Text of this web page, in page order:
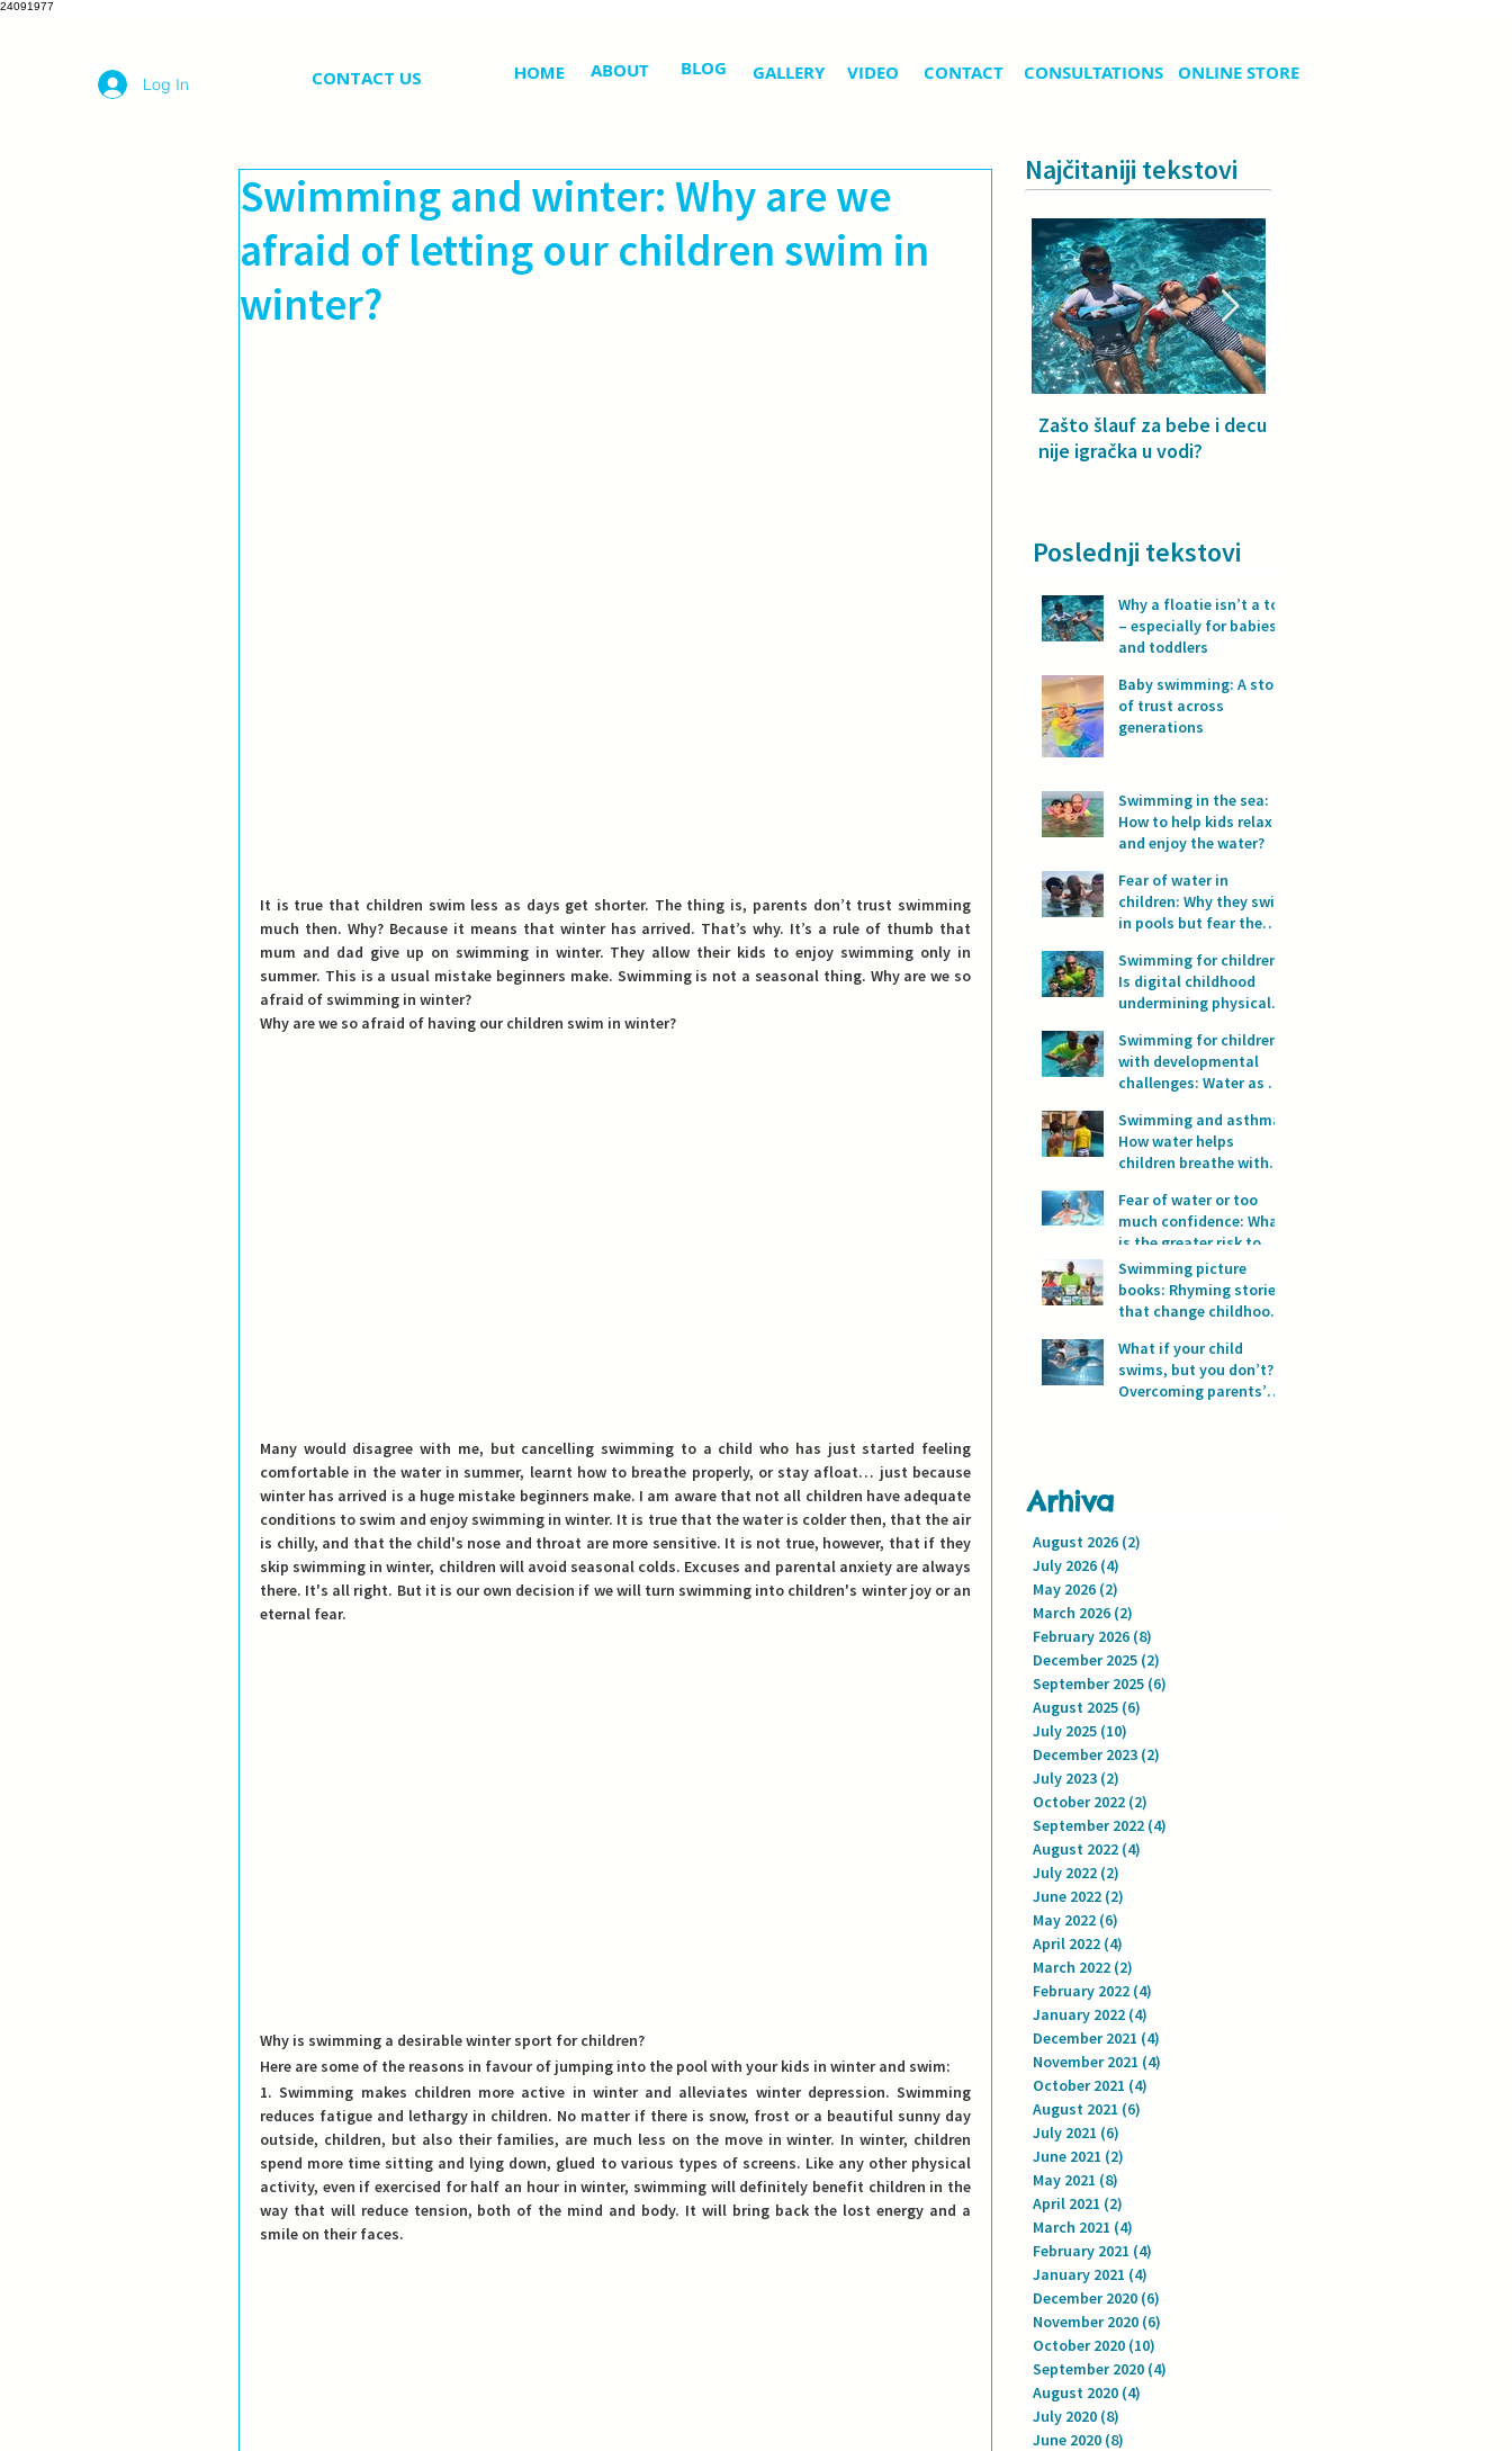
24091977
Log In CONTACT US HOME ABOUT BLOG GALLERY VIDEO CONTACT CONSULTATIONS ONLINE STORE
Swimming and winter: Why are we
afraid of letting our children swim in
winter?
It is true that children swim less as days get shorter. The thing is, parents don’t trust swimming
much then. Why? Because it means that winter has arrived. That’s why. It’s a rule of thumb that
mum and dad give up on swimming in winter. They allow their kids to enjoy swimming only in
summer. This is a usual mistake beginners make. Swimming is not a seasonal thing. Why are we so
afraid of swimming in winter?
Why are we so afraid of having our children swim in winter?
Many would disagree with me, but cancelling swimming to a child who has just started feeling
comfortable in the water in summer, learnt how to breathe properly, or stay afloat… just because
winter has arrived is a huge mistake beginners make. I am aware that not all children have adequate
conditions to swim and enjoy swimming in winter. It is true that the water is colder then, that the air
is chilly, and that the child's nose and throat are more sensitive. It is not true, however, that if they
skip swimming in winter, children will avoid seasonal colds. Excuses and parental anxiety are always
there. It's all right. But it is our own decision if we will turn swimming into children's winter joy or an
eternal fear.
Why is swimming a desirable winter sport for children?
Here are some of the reasons in favour of jumping into the pool with your kids in winter and swim:
1. Swimming makes children more active in winter and alleviates winter depression. Swimming
reduces fatigue and lethargy in children. No matter if there is snow, frost or a beautiful sunny day
outside, children, but also their families, are much less on the move in winter. In winter, children
spend more time sitting and lying down, glued to various types of screens. Like any other physical
activity, even if exercised for half an hour in winter, swimming will definitely benefit children in the
way that will reduce tension, both of the mind and body. It will bring back the lost energy and a
smile on their faces.
Najčitaniji tekstovi
Zašto šlauf za bebe i decu
nije igračka u vodi?
Poslednji tekstovi
Why a floatie isn’t a toy
– especially for babies
and toddlers
Baby swimming: A story
of trust across
generations
Swimming in the sea:
How to help kids relax
and enjoy the water?
Fear of water in
children: Why they swim
in pools but fear the
Swimming for children:
Is digital childhood
undermining physical
Swimming for children
with developmental
challenges: Water as a
progress
Swimming and asthma:
How water helps
children breathe with
Fear of water or too
much confidence: What
is the greater risk to
children’s safety in
water?
Swimming picture
books: Rhyming stories
that change childhood
What if your child
swims, but you don’t?
Overcoming parents’
Arhiva
August 2026 (2)
July 2026 (4)
May 2026 (2)
March 2026 (2)
February 2026 (8)
December 2025 (2)
September 2025 (6)
August 2025 (6)
July 2025 (10)
December 2023 (2)
July 2023 (2)
October 2022 (2)
September 2022 (4)
August 2022 (4)
July 2022 (2)
June 2022 (2)
May 2022 (6)
April 2022 (4)
March 2022 (2)
February 2022 (4)
January 2022 (4)
December 2021 (4)
November 2021 (4)
October 2021 (4)
August 2021 (6)
July 2021 (6)
June 2021 (2)
May 2021 (8)
April 2021 (2)
March 2021 (4)
February 2021 (4)
January 2021 (4)
December 2020 (6)
November 2020 (6)
October 2020 (10)
September 2020 (4)
August 2020 (4)
July 2020 (8)
June 2020 (8)